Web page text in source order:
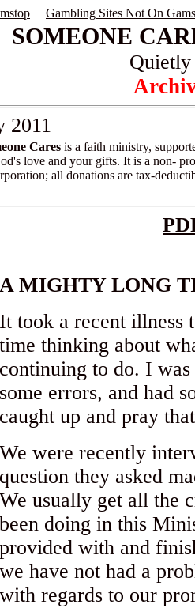
Gambling Sites Not On
SOMEONE
2011
Caresis a faith ministry,
love and your gifts. It is a non-
all donations are tax-
A MIGHTY LONG
It took a recent illness
time thinking about
continuing to do. I
some errors, and had
caught up and pray
We were recently
question they asked
We usually get all the
been doing in this
provided with and
we have not had a
with regards to our